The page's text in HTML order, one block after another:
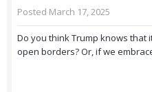
Posted March 17, 2025
Do you think Trump knows that
open borders? Or, if we